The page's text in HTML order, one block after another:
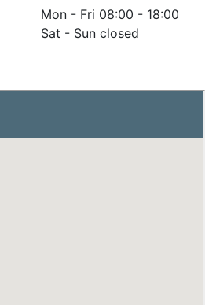
Mon - Fri 08:00 - 18:00
Sat - Sun closed